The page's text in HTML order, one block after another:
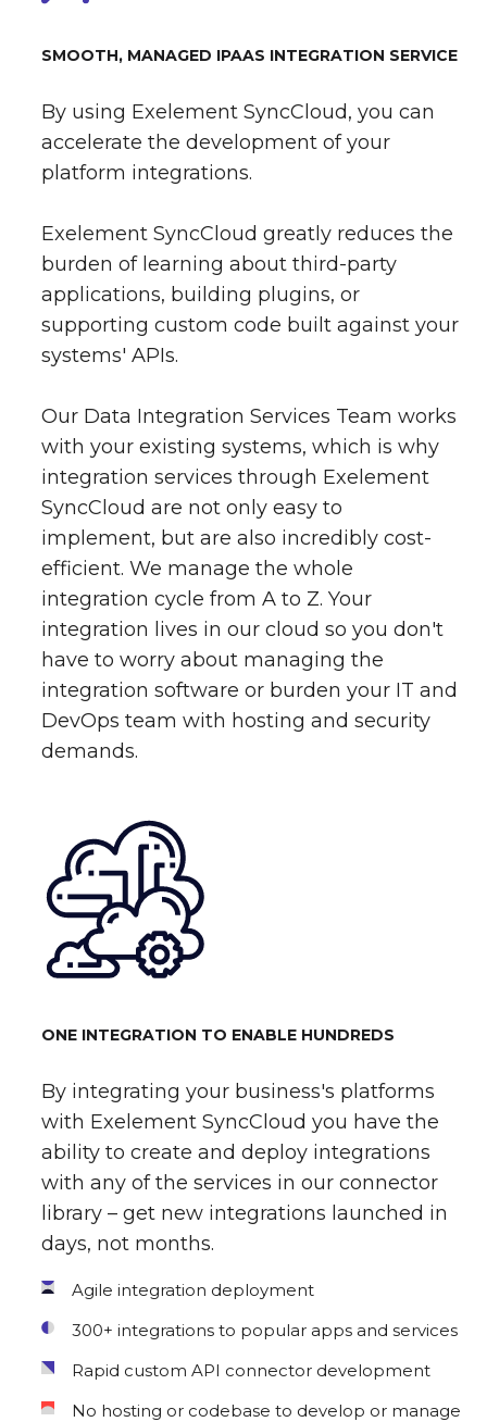
SMOOTH, MANAGED IPAAS INTEGRATION SERVICE
By using Exelement SyncCloud, you can
accelerate the development of your
platform integrations.
Exelement SyncCloud greatly reduces the
burden of learning about third-party
applications, building plugins, or
supporting custom code built against your
systems' APIs.
Our Data Integration Services Team works
with your existing systems, which is why
integration services through Exelement
SyncCloud are not only easy to
implement, but are also incredibly cost-
efficient. We manage the whole
integration cycle from A to Z. Your
integration lives in our cloud so you don't
have to worry about managing the
integration software or burden your IT and
DevOps team with hosting and security
demands.
ONE INTEGRATION TO ENABLE HUNDREDS
By integrating your business's platforms
with Exelement SyncCloud you have the
ability to create and deploy integrations
with any of the services in our connector
library – get new integrations launched in
days, not months.
Agile integration deployment
300+ integrations to popular apps and services
Rapid custom API connector development
No hosting or codebase to develop or manage